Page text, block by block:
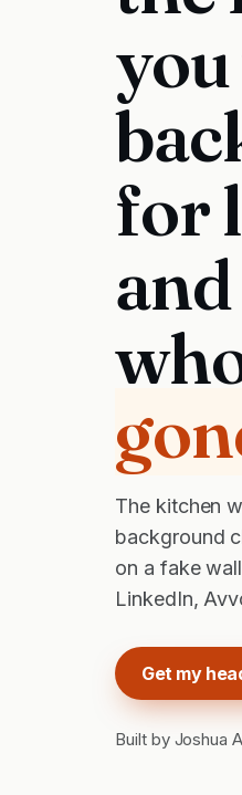
for
The kitchen
background
on a fake
LinkedIn,
Get my
Built by Joshua